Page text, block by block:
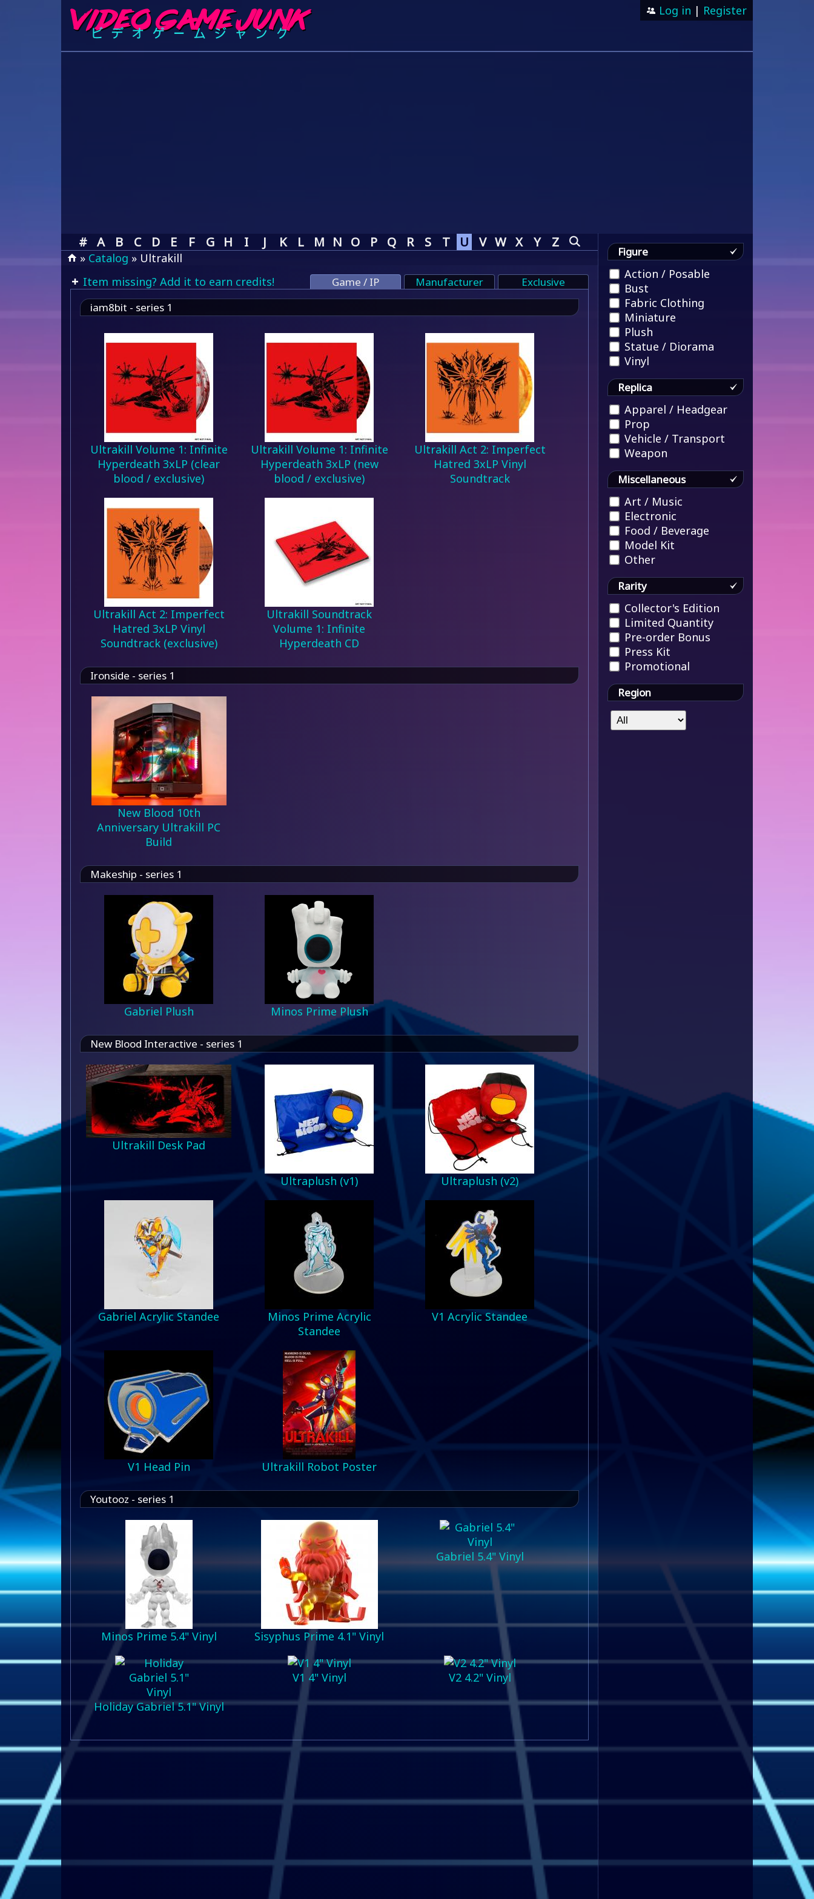
Log in | Register
# A B C D E F G H I J K L M N O P Q R S T U V W X Y Z
» Catalog » Ultrakill
Item missing? Add it to earn credits!
Game / IP Manufacturer
Exclusive
iam8bit - series 1
Ultrakill Volume 1: Infinite
Hyperdeath 3xLP (clear
blood / exclusive)
Ultrakill Volume 1: Infinite
Hyperdeath 3xLP (new
blood / exclusive)
Ultrakill Act 2: Imperfect
Hatred 3xLP Vinyl
Soundtrack
Ultrakill Act 2: Imperfect
Hatred 3xLP Vinyl
Soundtrack (exclusive)
Ultrakill Soundtrack
Volume 1: Infinite
Hyperdeath CD
Ironside - series 1
New Blood 10th
Anniversary Ultrakill PC
Build
Makeship - series 1
Gabriel Plush Minos Prime Plush
New Blood Interactive - series 1
Ultrakill Desk Pad
Ultraplush (v1) Ultraplush (v2)
Gabriel Acrylic Standee
Minos Prime Acrylic
Standee
V1 Acrylic Standee
V1 Head Pin Ultrakill Robot Poster
Youtooz - series 1
Minos Prime 5.4" Vinyl Sisyphus Prime 4.1" Vinyl
Gabriel 5.4" Vinyl
Holiday Gabriel 5.1" Vinyl
V1 4" Vinyl V2 4.2" Vinyl
Figure
Action / Posable
Bust
Fabric Clothing
Miniature
Plush
Statue / Diorama
Vinyl
Replica
Apparel / Headgear
Prop
Vehicle / Transport
Weapon
Miscellaneous
Art / Music
Electronic
Food / Beverage
Model Kit
Other
Rarity
Collector's Edition
Limited Quantity
Pre-order Bonus
Press Kit
Promotional
Region